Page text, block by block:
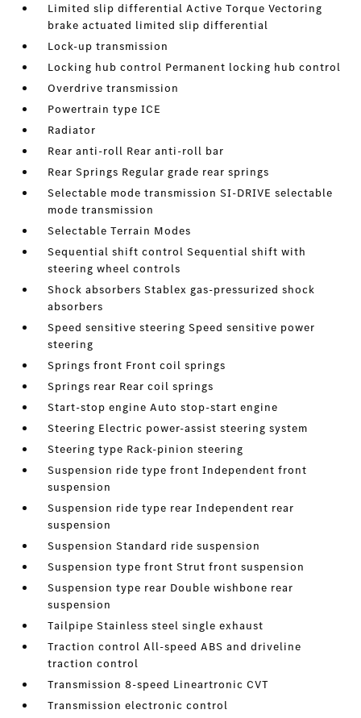
Limited slip differential Active Torque Vectoring
brake actuated limited slip differential
Lock-up transmission
Locking hub control Permanent locking hub control
Overdrive transmission
Powertrain type ICE
Radiator
Rear anti-roll Rear anti-roll bar
Rear Springs Regular grade rear springs
Selectable mode transmission SI-DRIVE selectable
mode transmission
Selectable Terrain Modes
Sequential shift control Sequential shift with
steering wheel controls
Shock absorbers Stablex gas-pressurized shock
absorbers
Speed sensitive steering Speed sensitive power
steering
Springs front Front coil springs
Springs rear Rear coil springs
Start-stop engine Auto stop-start engine
Steering Electric power-assist steering system
Steering type Rack-pinion steering
Suspension ride type front Independent front
suspension
Suspension ride type rear Independent rear
suspension
Suspension Standard ride suspension
Suspension type front Strut front suspension
Suspension type rear Double wishbone rear
suspension
Tailpipe Stainless steel single exhaust
Traction control All-speed ABS and driveline
traction control
Transmission 8-speed Lineartronic CVT
Transmission electronic control